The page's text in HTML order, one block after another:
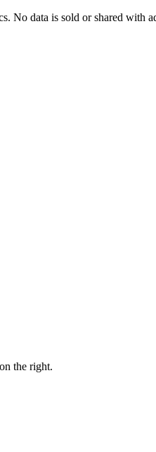
No data is sold or shared with
the right.